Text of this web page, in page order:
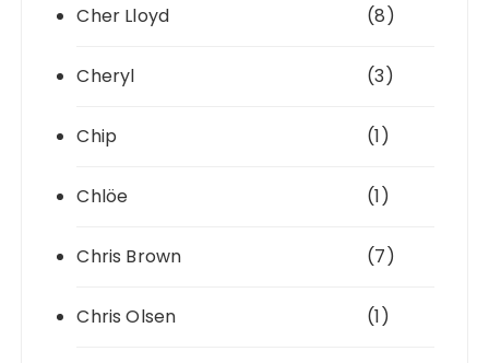
Cher Lloyd (8)
Cheryl (3)
Chip (1)
Chlöe (1)
Chris Brown (7)
Chris Olsen (1)